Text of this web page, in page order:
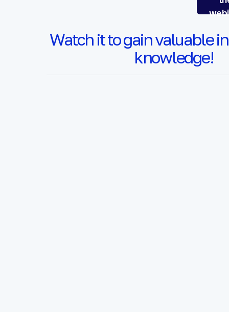
Watch it to gain valuable
knowledge!